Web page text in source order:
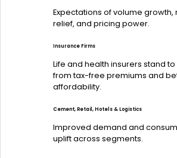
Expectations of volume growth,
relief, and pricing power.
Insurance Firms
Life and health insurers stand to
from tax-free premiums and
affordability.
Cement, Retail, Hotels & Logistics
Improved demand and
uplift across segments.